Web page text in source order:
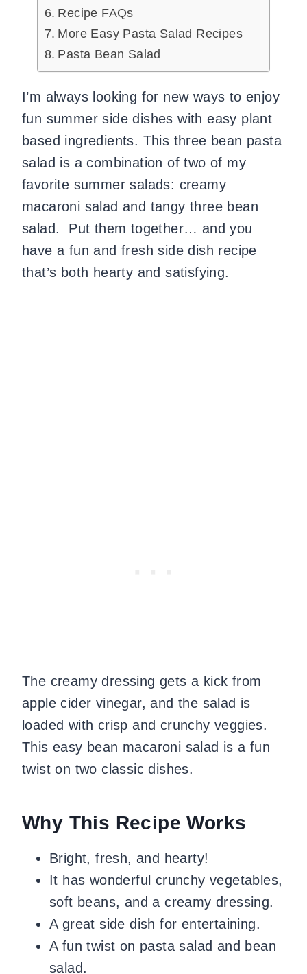
Recipe FAQs
More Easy Pasta Salad Recipes
Pasta Bean Salad
I’m always looking for new ways to enjoy
fun summer side dishes with easy plant
based ingredients. This three bean pasta
salad is a combination of two of my
favorite summer salads: creamy
macaroni salad and tangy three bean
salad. Put them together… and you
have a fun and fresh side dish recipe
that’s both hearty and satisfying.
The creamy dressing gets a kick from
apple cider vinegar, and the salad is
loaded with crisp and crunchy veggies.
This easy bean macaroni salad is a fun
twist on two classic dishes.
Why This Recipe Works
Bright, fresh, and hearty!
It has wonderful crunchy vegetables,
soft beans, and a creamy dressing.
A great side dish for entertaining.
A fun twist on pasta salad and bean
salad.